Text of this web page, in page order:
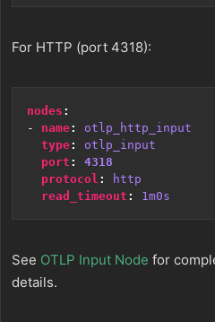
For HTTP (port 4318):
nodes :
- name:
otlp_http_input
type:
otlp_input
port :
4318
protocol :
http
read_timeout : 1m0s
See OTLP Input Node for
details.